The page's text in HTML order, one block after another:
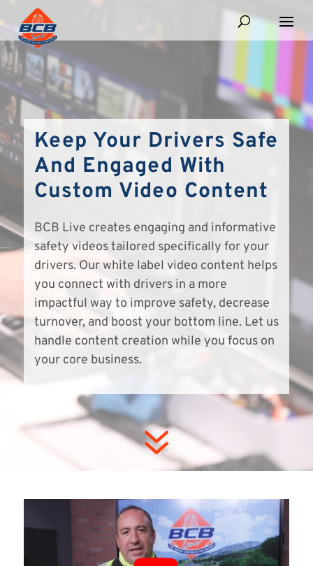
Keep Your Drivers Safe
And Engaged With
Custom Video Content
BCB Live creates engaging and informative
safety videos tailored specifically for your
drivers. Our white label video content helps
you connect with drivers in a more
impactful way to improve safety, decrease
turnover, and boost your bottom line. Let us
handle content creation while you focus on
your core business.
7